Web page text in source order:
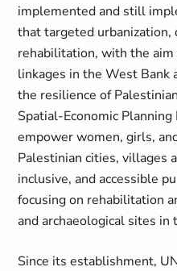
implemented and still
that targeted urbanization,
rehabilitation, with the
linkages in the West Bank
the resilience of
Spatial-Economic
empower women, girls,
Palestinian cities, villages
inclusive, and accessible
focusing on rehabilitation
and archaeological sites in
Since its establishment,